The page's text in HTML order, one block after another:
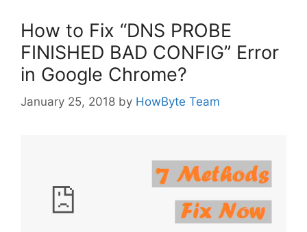
How to Fix “DNS PROBE
FINISHED BAD CONFIG” Error
in Google Chrome?
January 25, 2018 by HowByte Team